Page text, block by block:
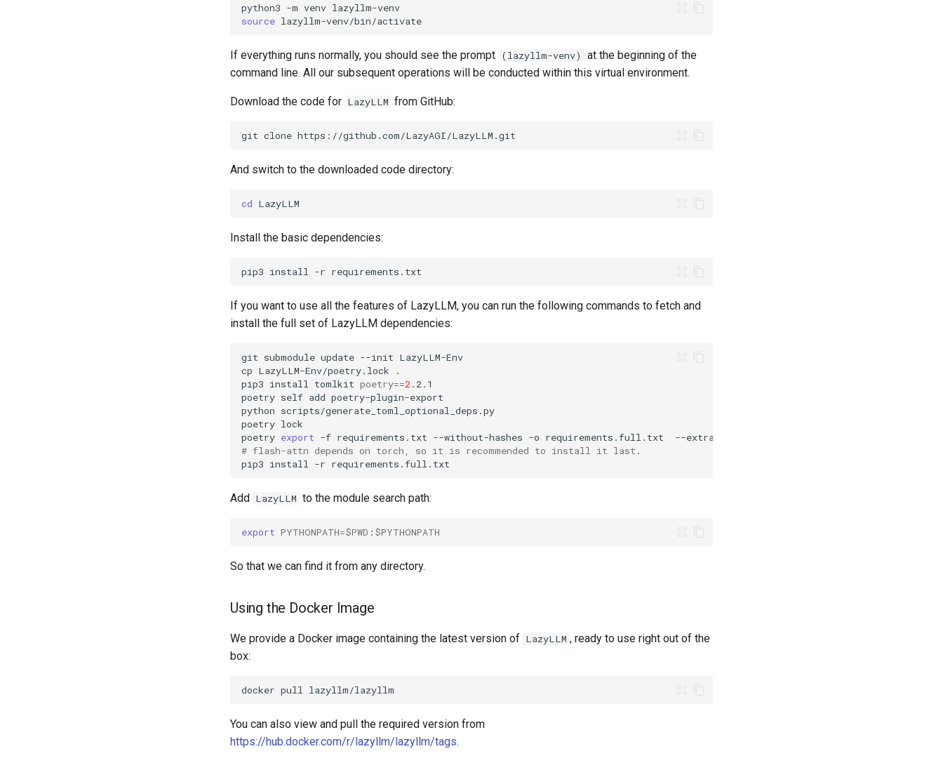
python3 -m venv
source
If everything runs normally, you should see the prompt (lazyllm-venv)
at the beginning of the
command line. All our subsequent operations will be conducted within this virtual environment.
Download the code for LazyLLM from GitHub:
git clone
And switch to the downloaded code directory:
cd
Install the basic dependencies:
pip3 install -r
If you want to use all the features of LazyLLM, you can run the following commands to fetch and
install the full set of LazyLLM dependencies:
git submodule update --init
cp LazyLLM-Env/poetry.lock
pip3 install tomlkit poetry==2
poetry self add
python
poetry
poetry export -f requirements.txt --without-hashes -o requirements.full.txt --extras
# flash-attn depends on torch, so it is recommended to install it last.
pip3 install -r
Add LazyLLM to the module search path:
export PYTHONPATH=$PWD : $PYTHONPATH
So that we can find it from any directory.
Using the Docker Image
We provide a Docker image containing the latest version of LazyLLM , ready to use right out of the
box:
docker pull
You can also view and pull the required version from
https://hub.docker.com/r/lazyllm/lazyllm/tags.